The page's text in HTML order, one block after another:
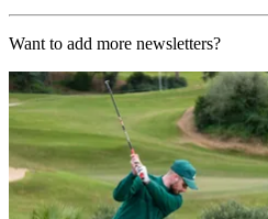
Want to add more newsletters?